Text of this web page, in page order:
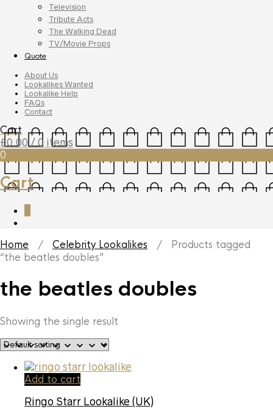
Television
Tribute Acts
The Walking Dead
TV/Movie Props
Quote
About Us
Lookalikes Wanted
Lookalike Help
FAQs
Contact
Cart
£0.00 / 0 items
0
Cart
Home / Celebrity Lookalikes / Products tagged
“the beatles doubles”
the beatles doubles
Showing the single result
Add to cart
Ringo Starr Lookalike (UK)